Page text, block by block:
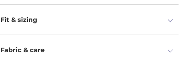
bottoms for any occasion.
Fit & sizing
Fabric & care